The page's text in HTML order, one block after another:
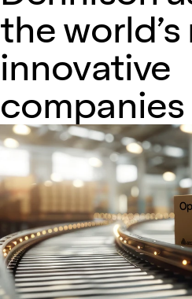
the
innovative
companies